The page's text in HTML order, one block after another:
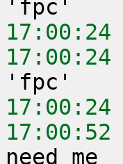
17:00:24
17:00:24
17:00:24
17:00:52